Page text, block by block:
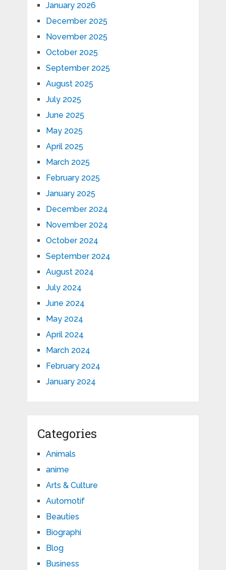
January 2026
December 2025
November 2025
October 2025
September 2025
August 2025
July 2025
June 2025
May 2025
April 2025
March 2025
February 2025
January 2025
December 2024
November 2024
October 2024
September 2024
August 2024
July 2024
June 2024
May 2024
April 2024
March 2024
February 2024
January 2024
Categories
Animals
anime
Arts & Culture
Automotif
Beauties
Biographi
Blog
Business